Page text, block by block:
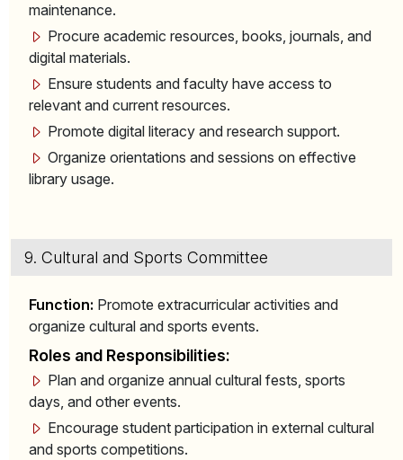
maintenance.
Procure academic resources, books, journals, and
digital materials.
Ensure students and faculty have access to
relevant and current resources.
Promote digital literacy and research support.
Organize orientations and sessions on effective
library usage.
9. Cultural and Sports Committee
Function: Promote extracurricular activities and
organize cultural and sports events.
Roles and Responsibilities:
Plan and organize annual cultural fests, sports
days, and other events.
Encourage student participation in external cultural
and sports competitions.